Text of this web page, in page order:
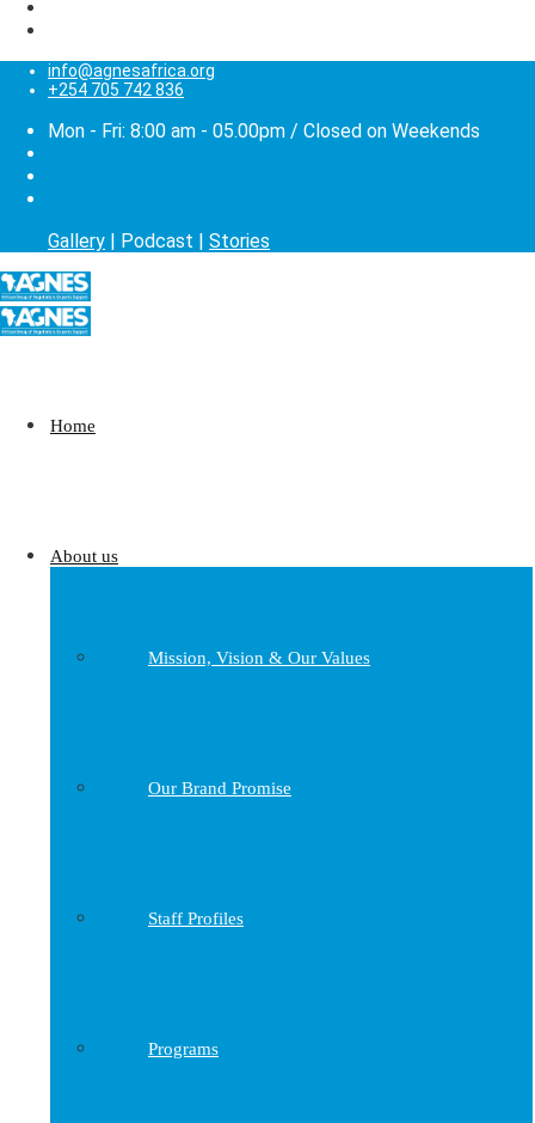
info@agnesafrica.org
+254 705 742 836
Mon - Fri: 8:00 am - 05.00pm / Closed on Weekends
Gallery | Podcast | Stories
Home
About us
Mission, Vision & Our Values
Our Brand Promise
Staff Profiles
Programs